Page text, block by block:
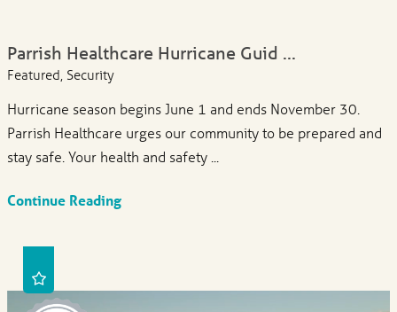
Parrish Healthcare Hurricane Guid ...
Featured, Security
Hurricane season begins June 1 and ends November 30.
Parrish Healthcare urges our community to be prepared and
stay safe. Your health and safety ...
Continue Reading